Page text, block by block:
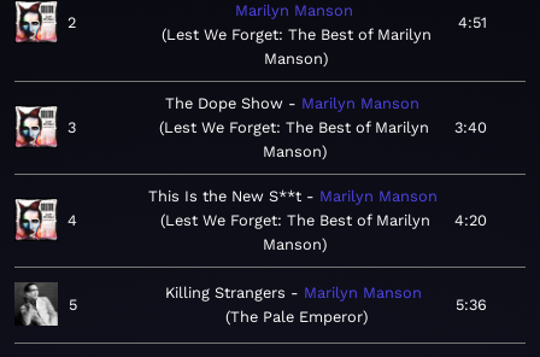
2
Marilyn Manson
Lest We Forget: The Best of Marilyn
Manson
4:51
3
The Dope Show
Marilyn Manson
Lest We Forget: The Best of Marilyn
Manson
3:40
4
This Is the New S**t
Marilyn Manson
Lest We Forget: The Best of Marilyn
Manson
4:20
5
Killing Strangers
Marilyn Manson
The Pale Emperor
5:36